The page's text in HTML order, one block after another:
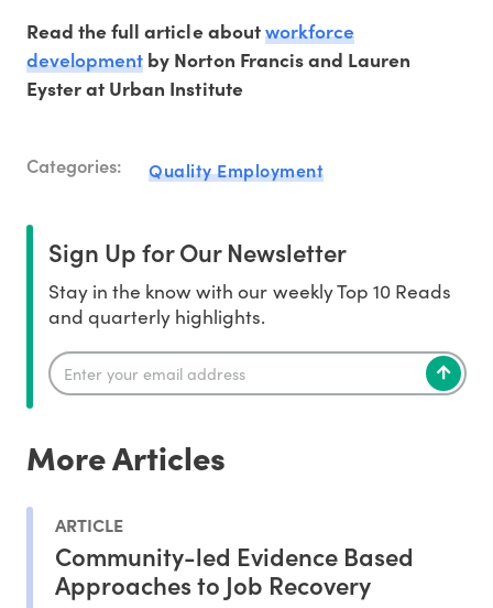
Read the full article aboutworkforce
development by Norton Francis and Lauren
Eyster at Urban Institute
Categories: Quality Employment
Sign Up for Our Newsletter
Stay in the know with our weekly Top 10 Reads
and quarterly highlights.
More Articles
ARTICLE
Community-led Evidence Based
Approaches to Job Recovery